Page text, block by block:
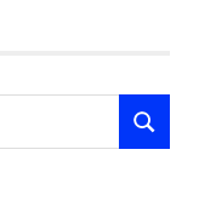
SEARCH